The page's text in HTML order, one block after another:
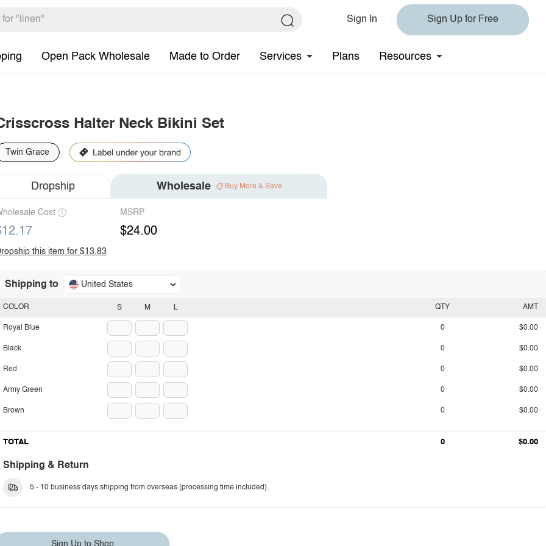
Sign In Sign Up for Free
Open Pack Wholesale Made to Order Services Plans Resources
Halter Neck Bikini Set
Twin Grace
Dropship Wholesale Buy More & Save
Cost MSRP
$24.00
this item for $13.83
Shipping to United States
S M L
COLOR
Royal Blue
Black
Red
Army Green
Brown
QTY AMT
0 $0.00
0 $0.00
0 $0.00
0 $0.00
0 $0.00
TOTAL 0 $0.00
Shipping & Return
5 - 10 business days shipping from overseas (processing time included).
Sign Up to Shop